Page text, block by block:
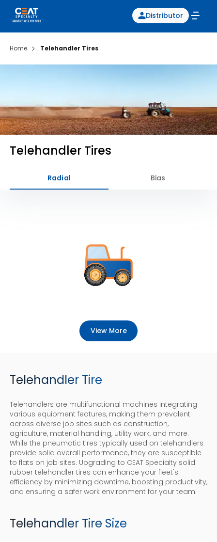
Distributor
Home Telehandler Tires
Telehandler Tires
Radial Bias
View More
Telehandler Tire
Telehandlers are multifunctional machines integrating
various equipment features, making them prevalent
across diverse job sites such as construction,
agriculture, material handling, utility work, and more.
While the pneumatic tires typically used on telehandlers
provide solid overall performance, they are susceptible
to flats on job sites. Upgrading to CEAT Specialty solid
rubber telehandler tires can enhance your fleet's
efficiency by minimizing downtime, boosting productivity,
and ensuring a safer work environment for your team.
Telehandler Tire Size